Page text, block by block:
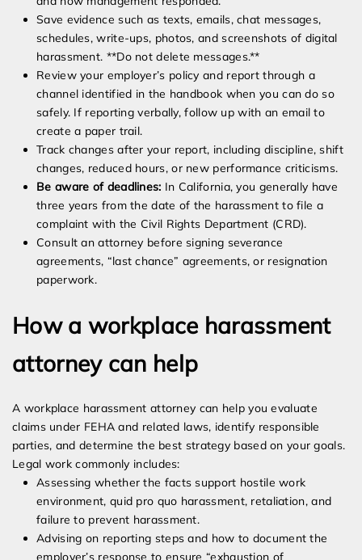
Save evidence such as texts, emails, chat messages,
schedules, write-ups, photos, and screenshots of digital
harassment. **Do not delete messages.**
Review your employer’s policy and report through a
channel identified in the handbook when you can do so
safely. If reporting verbally, follow up with an email to
create a paper trail.
Track changes after your report, including discipline, shift
changes, reduced hours, or new performance criticisms.
Be aware of deadlines: In California, you generally have
three years from the date of the harassment to file a
complaint with the Civil Rights Department (CRD).
Consult an attorney before signing severance
agreements, “last chance” agreements, or resignation
paperwork.
How a workplace harassment
attorney can help
A workplace harassment attorney can help you evaluate
claims under FEHA and related laws, identify responsible
parties, and determine the best strategy based on your goals.
Legal work commonly includes:
Assessing whether the facts support hostile work
environment, quid pro quo harassment, retaliation, and
failure to prevent harassment.
Advising on reporting steps and how to document the
employer’s response to ensure “exhaustion of